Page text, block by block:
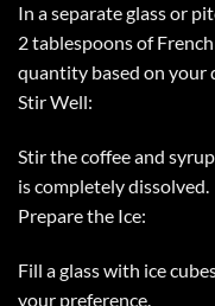
In a separate glass or
2 tablespoons of
quantity based on your
Stir Well:
Stir the coffee and
is completely dissolved.
Prepare the Ice:
Fill a glass with ice
your preference.